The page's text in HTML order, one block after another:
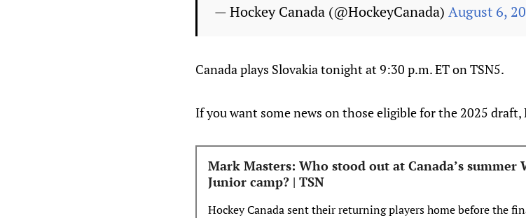
— Hockey Canada (@HockeyCanada) August 6,
Canada plays Slovakia tonight at 9:30 p.m. ET on TSN5.
If you want some news on those eligible for the 2025
Mark Masters: Who stood out at Canada’s summer
Junior camp? | TSN
Hockey Canada sent their returning players home before the